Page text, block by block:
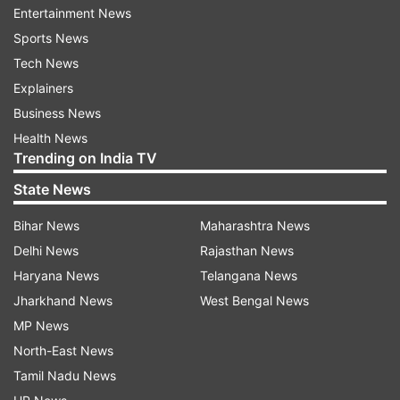
to the tune of Dola Re Dola,” a third user
remarked.
This video is just one example of the growing
trend of people from around the world enjoying
and engaging with Indian music and culture.
Pakistani girl dances to Kamli Kamli at wedding,
netizens say mashallah. Watch
Entertainment News
Sports News
Tech News
Explainers
Business News
Health News
Trending on India TV
State News
Bihar News
Delhi News
Haryana News
Jharkhand News
MP News
North-East News
Tamil Nadu News
Maharashtra News
Rajasthan News
Telangana News
West Bengal News